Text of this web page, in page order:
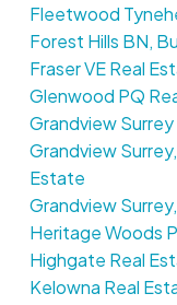
Fleetwood
Forest Hills BN,
Fraser VE Real
Glenwood PQ
Grandview
Grandview
Estate
Grandview
Heritage Woods
Highgate Real
Kelowna Real